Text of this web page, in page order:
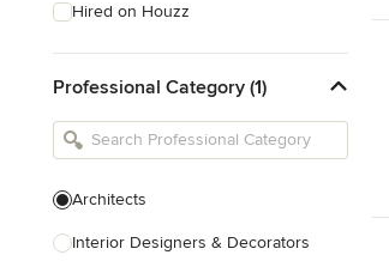
Hired on Houzz
Professional Category (1)
Architects
Interior Designers & Decorators